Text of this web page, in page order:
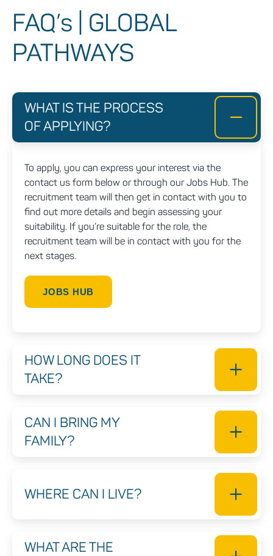
FAQ’s | GLOBAL
PATHWAYS
WHAT IS THE PROCESS
OF APPLYING?
To apply, you can express your interest via the
contact us form below or through our Jobs Hub. The
recruitment team will then get in contact with you to
find out more details and begin assessing your
suitability. If you’re suitable for the role, the
recruitment team will be in contact with you for the
next stages.
JOBS HUB
HOW LONG DOES IT
TAKE?
CAN I BRING MY
FAMILY?
WHERE CAN I LIVE?
WHAT ARE THE